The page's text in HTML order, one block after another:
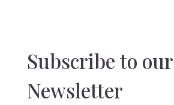
Subscribe to our
Newsletter